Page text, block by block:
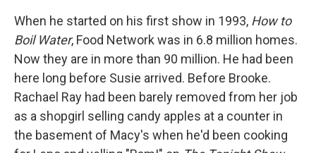
When he started on his first show in 1993, How to
Boil Water, Food Network was in 6.8 million homes.
Now they are in more than 90 million. He had been
here long before Susie arrived. Before Brooke.
Rachael Ray had been barely removed from her job
as a shopgirl selling candy apples at a counter in
the basement of Macy's when he'd been cooking